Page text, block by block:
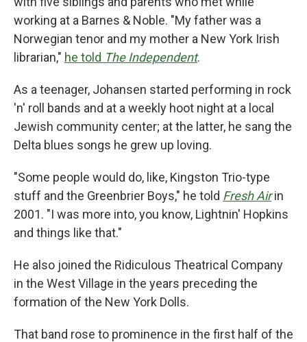
working at a Barnes & Noble. "My father was a
Norwegian tenor and my mother a New York Irish
librarian," he told The Independent.
As a teenager, Johansen started performing in rock
'n' roll bands and at a weekly hoot night at a local
Jewish community center; at the latter, he sang the
Delta blues songs he grew up loving.
"Some people would do, like, Kingston Trio-type
stuff and the Greenbrier Boys," he told Fresh Airin
2001. "I was more into, you know, Lightnin' Hopkins
and things like that."
He also joined the Ridiculous Theatrical Company
in the West Village in the years preceding the
formation of the New York Dolls.
That band rose to prominence in the first half of the